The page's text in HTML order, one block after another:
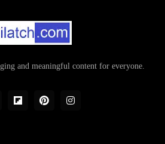
and meaningful content for everyone.